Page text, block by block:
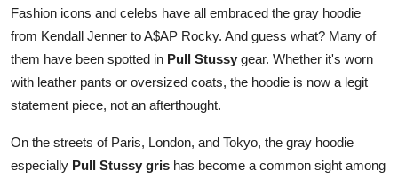
Fashion icons and celebs have all embraced the gray hoodie
from Kendall Jenner to A$AP Rocky. And guess what? Many of
them have been spotted in Pull Stussy gear. Whether it's worn
with leather pants or oversized coats, the hoodie is now a legit
statement piece, not an afterthought.
On the streets of Paris, London, and Tokyo, the gray hoodie
especially Pull Stussy gris has become a common sight among